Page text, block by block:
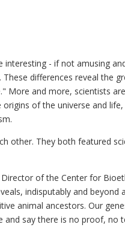
- if not amusing
differences reveal the
More and more, scientists
of the universe and life,
other. They both featured
of the Center for
indisputably and beyond
animal ancestors. Our
and say there is no proof, no